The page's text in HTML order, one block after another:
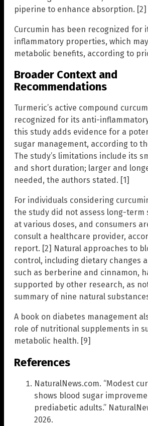
piperine to enhance absorption. [2]
Curcumin has been recognized for
inflammatory properties, which
metabolic benefits, according to
Broader Context and
Recommendations
Turmeric’s active compound
recognized for its anti-
this study adds evidence for a
sugar management, according to
The study’s limitations include its
and short duration; larger and
needed, the authors stated. [1]
For individuals considering
the study did not assess long-term
at various doses, and consumers
consult a healthcare provider,
report. [2] Natural approaches to
control, including dietary changes
such as berberine and cinnamon,
supported by other research, as
summary of nine natural
A book on diabetes management
role of nutritional supplements in
metabolic health. [9]
References
NaturalNews.com. “Modest
shows blood sugar
prediabetic adults.”
2026.